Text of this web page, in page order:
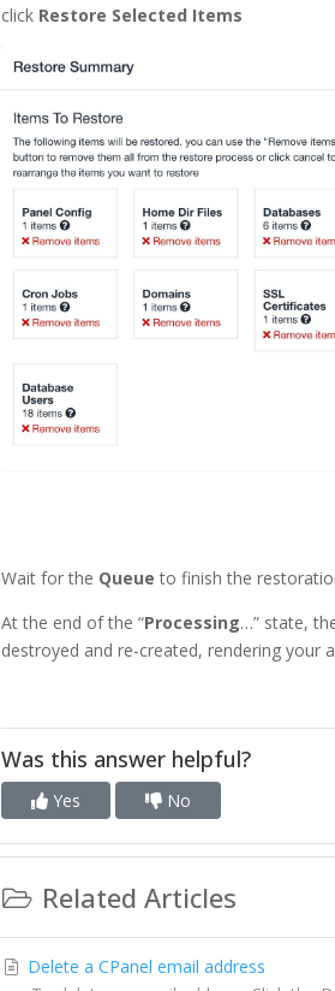
click Restore Selected Items
Wait for the Queue to finish the
At the end of the “Processing…” state,
destroyed and re-created, rendering your
Was this answer helpful?
Yes No
Related Articles
Delete a CPanel email address